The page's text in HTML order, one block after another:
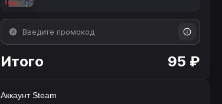
Итого 95 ₽
Аккаунт Steam